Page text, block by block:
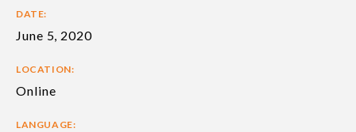
DATE:
June 5, 2020
LOCATION:
Online
LANGUAGE: